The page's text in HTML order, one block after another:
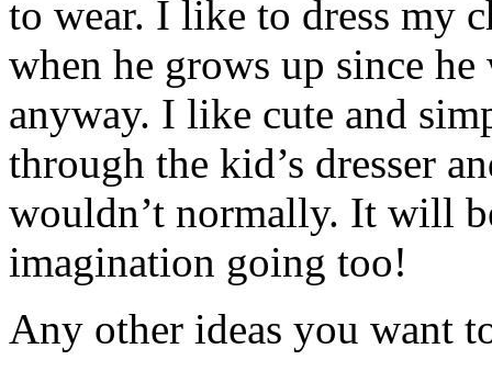
to wear. I like to dress my
when he grows up since
anyway. I like cute and
through the kid’s dresser
wouldn’t normally. It will
imagination going too!
Any other ideas you want